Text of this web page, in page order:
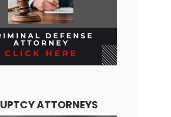
ATTORNEYS